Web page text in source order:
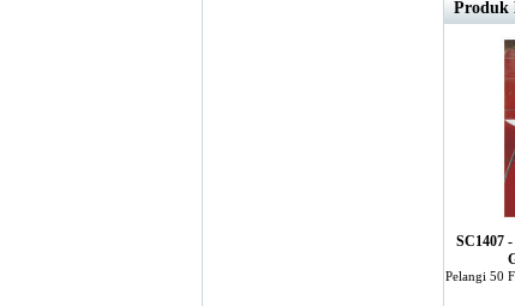
Produk
SC1407
Pelangi 50